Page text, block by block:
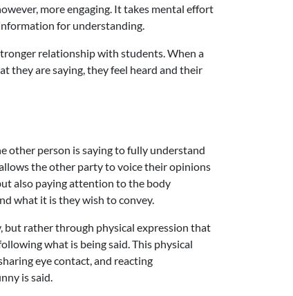
more engaging. It takes mental effort
for understanding.
relationship with students. When a
they are saying, they feel heard and their
other person is saying to fully understand
the other party to voice their opinions
also paying attention to the body
what it is they wish to convey.
but rather through physical expression that
what is being said. This physical
eye contact, and reacting
is said.